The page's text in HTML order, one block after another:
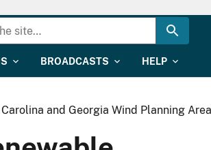
BROADCASTS HELP
and Georgia Wind Planning